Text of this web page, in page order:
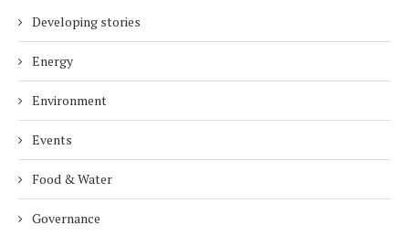
Developing stories
Energy
Environment
Events
Food & Water
Governance